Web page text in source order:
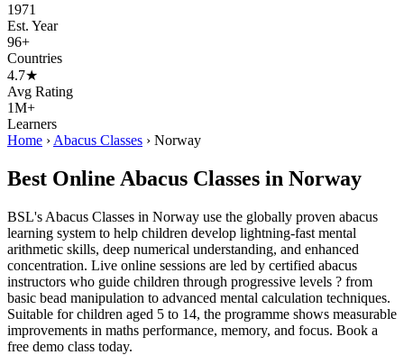
1971
Est. Year
96+
Countries
4.7★
Avg Rating
1M+
Learners
Home › Abacus Classes › Norway
Best Online Abacus Classes in Norway
BSL's Abacus Classes in Norway use the globally proven abacus
learning system to help children develop lightning-fast mental
arithmetic skills, deep numerical understanding, and enhanced
concentration. Live online sessions are led by certified abacus
instructors who guide children through progressive levels ? from
basic bead manipulation to advanced mental calculation techniques.
Suitable for children aged 5 to 14, the programme shows measurable
improvements in maths performance, memory, and focus. Book a
free demo class today.